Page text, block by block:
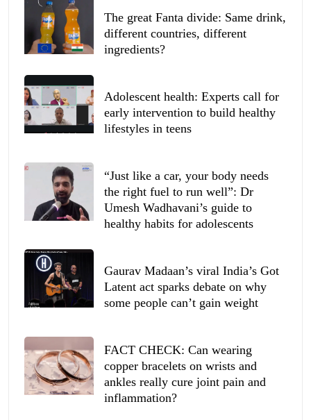
The great Fanta divide: Same drink,
different countries, different
ingredients?
Adolescent health: Experts call for
early intervention to build healthy
lifestyles in teens
“Just like a car, your body needs
the right fuel to run well”: Dr
Umesh Wadhavani’s guide to
healthy habits for adolescents
Gaurav Madaan’s viral India’s Got
Latent act sparks debate on why
some people can’t gain weight
FACT CHECK: Can wearing
copper bracelets on wrists and
ankles really cure joint pain and
inflammation?